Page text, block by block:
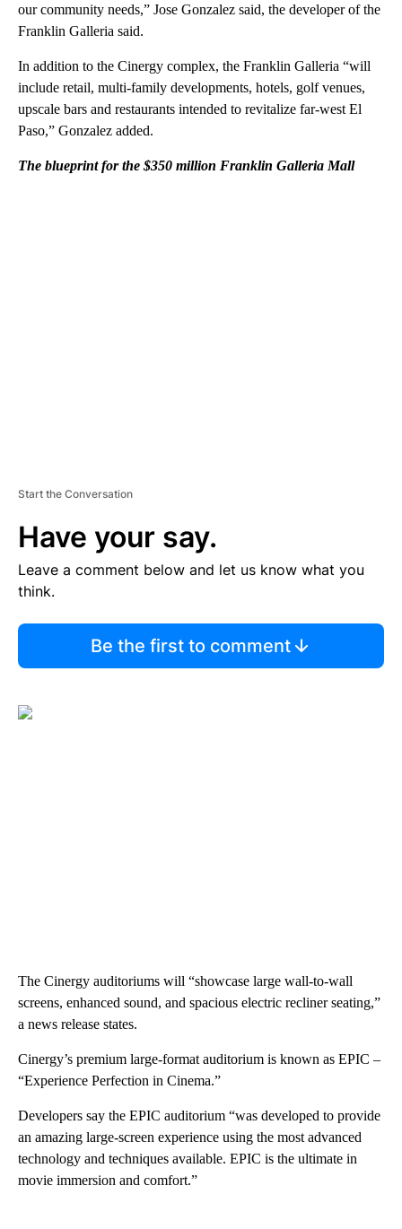
our community needs,” Jose Gonzalez said, the developer of the
Franklin Galleria said.
In addition to the Cinergy complex, the Franklin Galleria “will
include retail, multi-family developments, hotels, golf venues,
upscale bars and restaurants intended to revitalize far-west El
Paso,” Gonzalez added.
The blueprint for the $350 million Franklin Galleria Mall
Start the Conversation
Have your say.
Leave a comment below and let us know what you
think.
Be the first to comment
The Cinergy auditoriums will “showcase large wall-to-wall
screens, enhanced sound, and spacious electric recliner seating,”
a news release states.
Cinergy’s premium large-format auditorium is known as EPIC –
“Experience Perfection in Cinema.”
Developers say the EPIC auditorium “was developed to provide
an amazing large-screen experience using the most advanced
technology and techniques available. EPIC is the ultimate in
movie immersion and comfort.”